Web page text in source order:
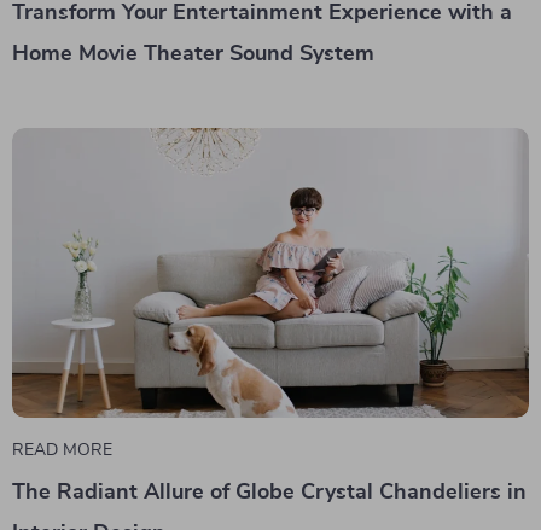
Transform Your Entertainment Experience with a
Home Movie Theater Sound System
READ MORE
The Radiant Allure of Globe Crystal Chandeliers in